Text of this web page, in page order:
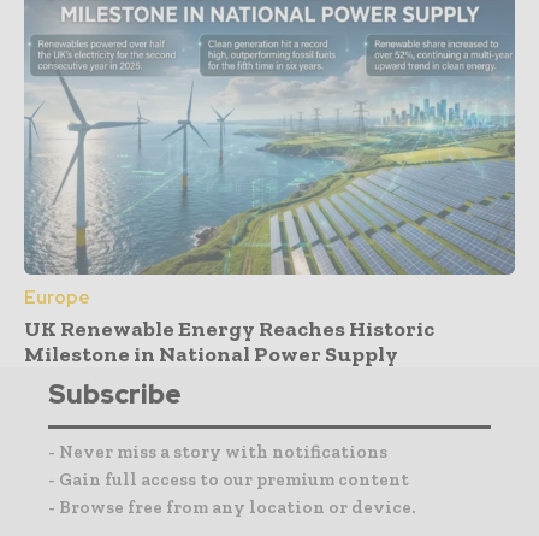
Europe
UK Renewable Energy Reaches Historic
Milestone in National Power Supply
Subscribe
- Never miss a story with notifications
- Gain full access to our premium content
- Browse free from any location or device.